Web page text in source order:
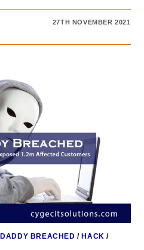
27TH NOVEMBER 2021
BREACHED / HACK /